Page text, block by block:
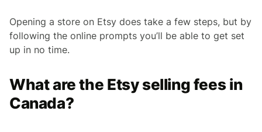
Opening a store on Etsy does take a few steps, but by
following the online prompts you’ll be able to get set
up in no time.
What are the Etsy selling fees in
Canada?